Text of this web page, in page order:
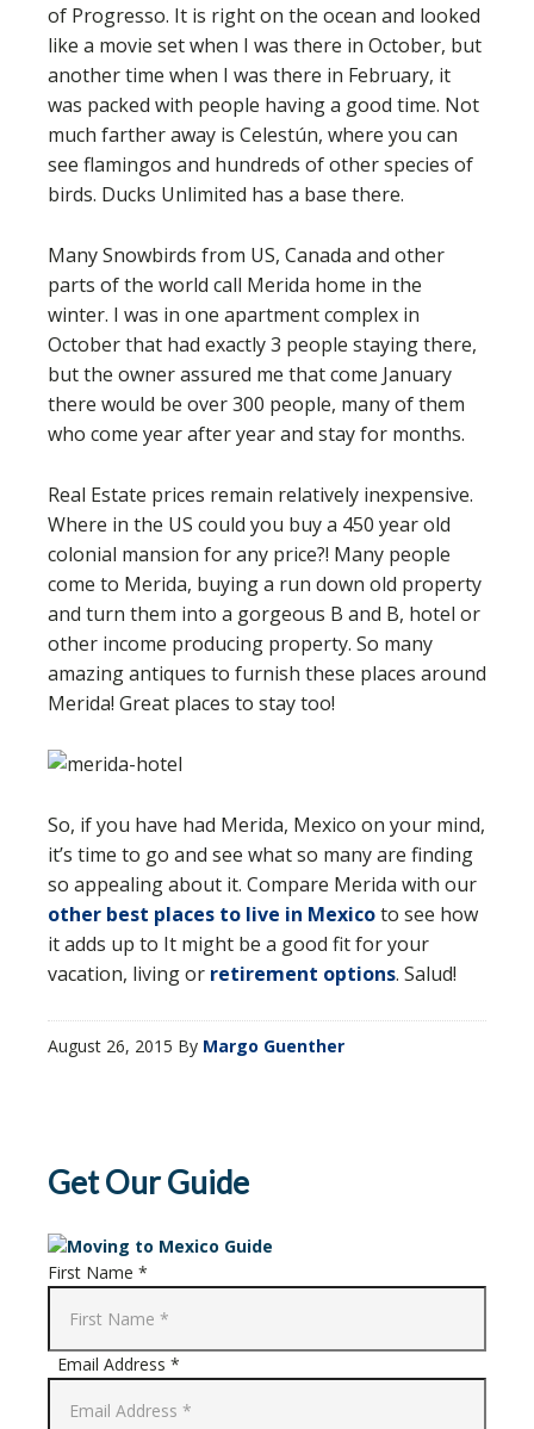
of Progresso. It is right on the ocean and looked
like a movie set when I was there in October, but
another time when I was there in February, it
was packed with people having a good time. Not
much farther away is Celestún, where you can
see flamingos and hundreds of other species of
birds. Ducks Unlimited has a base there.
Many Snowbirds from US, Canada and other
parts of the world call Merida home in the
winter. I was in one apartment complex in
October that had exactly 3 people staying there,
but the owner assured me that come January
there would be over 300 people, many of them
who come year after year and stay for months.
Real Estate prices remain relatively inexpensive.
Where in the US could you buy a 450 year old
colonial mansion for any price?! Many people
come to Merida, buying a run down old property
and turn them into a gorgeous B and B, hotel or
other income producing property. So many
amazing antiques to furnish these places around
Merida! Great places to stay too!
So, if you have had Merida, Mexico on your mind,
it’s time to go and see what so many are finding
so appealing about it. Compare Merida with our
other best places to live in Mexicoto see how
it adds up to It might be a good fit for your
vacation, living or retirement options. Salud!
August 26, 2015 By Margo Guenther
Get Our Guide
First Name *
Email Address *